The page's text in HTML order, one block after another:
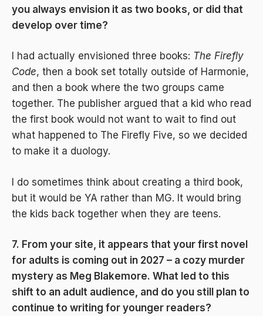
you always envision it as two books, or did that
develop over time?
I had actually envisioned three books: The Firefly
Code, then a book set totally outside of Harmonie,
and then a book where the two groups came
together. The publisher argued that a kid who read
the first book would not want to wait to find out
what happened to The Firefly Five, so we decided
to make it a duology.
I do sometimes think about creating a third book,
but it would be YA rather than MG. It would bring
the kids back together when they are teens.
7. From your site, it appears that your first novel
for adults is coming out in 2027 – a cozy murder
mystery as Meg Blakemore. What led to this
shift to an adult audience, and do you still plan to
continue to writing for younger readers?